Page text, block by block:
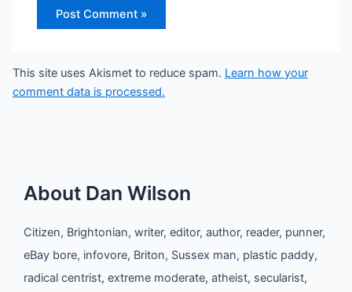
This site uses Akismet to reduce spam. Learn how your
comment data is processed.
About Dan Wilson
Citizen, Brightonian, writer, editor, author, reader, punner,
eBay bore, infovore, Briton, Sussex man, plastic paddy,
radical centrist, extreme moderate, atheist, secularist,